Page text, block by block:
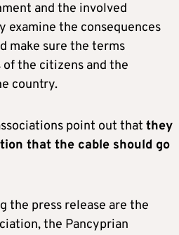
and the involved
examine the consequences
make sure the terms
the citizens and the
country.
point out that they
that the cable should go
the press release are the
the Pancyprian